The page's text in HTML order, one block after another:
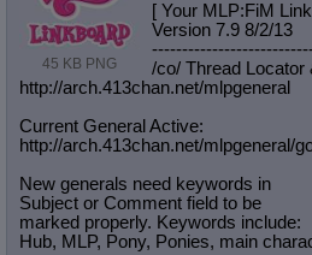
45 KB PNG
[ Your MLP:FiM
Version 7.9 8/2/13
/co/ Thread Locator
http://arch.413chan.net/mlpgeneral
Current General Active:
http://arch.413chan.net/mlpgeneral/
New generals need keywords in
Subject or Comment field to be
marked properly. Keywords include:
Hub, MLP, Pony, Ponies, main